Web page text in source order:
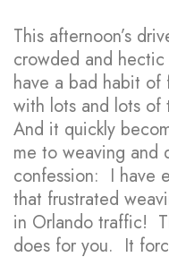
This afternoon’s
crowded and
have a bad habit
with lots and lots of
And it quickly
me to weaving and
confession: I have
that frustrated
in Orlando traffic!
does for you. It